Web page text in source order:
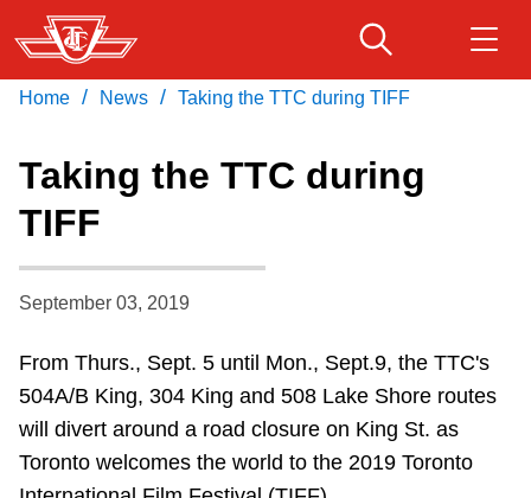
Skip
to
main
Fares & passes
Service advisories
Wheel-Trans
Accessibility
Download Transit App
Home / News / Taking the TTC during TIFF
Taking the TTC during
TIFF
September 03, 2019
From Thurs., Sept. 5 until Mon., Sept.9, the TTC's
504A/B King, 304 King and 508 Lake Shore routes
will divert around a road closure on King St. as
Toronto welcomes the world to the 2019 Toronto